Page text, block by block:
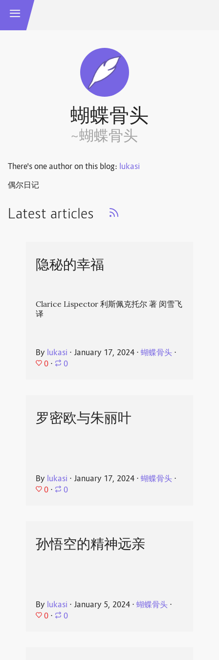
蝴蝶骨头
~蝴蝶骨头
There's one author on this blog: lukasi
偶尔日记
Latest articles
隐秘的幸福
Clarice Lispector 利斯佩克托尔 著 闵雪飞
译
By lukasi ⋅ January 17, 2024⋅ 蝴蝶骨头⋅
0 ⋅ 0
罗密欧与朱丽叶
By lukasi ⋅ January 17, 2024⋅ 蝴蝶骨头⋅
0 ⋅ 0
孙悟空的精神远亲
By lukasi ⋅ January 5, 2024⋅ 蝴蝶骨头⋅
0 ⋅ 0